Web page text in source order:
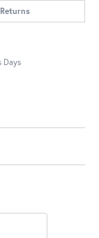
Returns
Days